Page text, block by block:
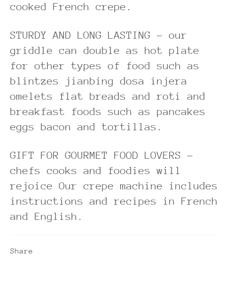
cooked French crepe.
STURDY AND LONG LASTING – our
griddle can double as hot plate
for other types of food such as
blintzes jianbing dosa injera
omelets flat breads and roti and
breakfast foods such as pancakes
eggs bacon and tortillas.
GIFT FOR GOURMET FOOD LOVERS -
chefs cooks and foodies will
rejoice Our crepe machine includes
instructions and recipes in French
and English.
Share